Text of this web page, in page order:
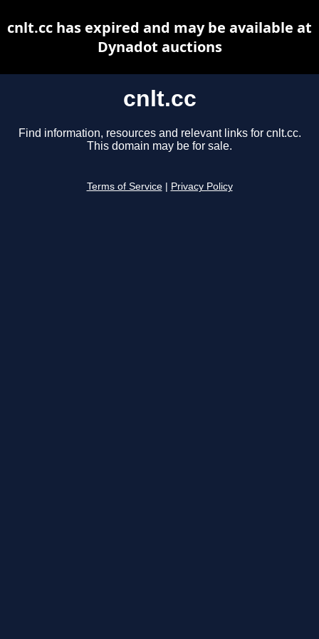
cnlt.cc
Find information, resources and relevant links for cnlt.cc.
This domain may be for sale.
Terms of Service Privacy Policy
cnlt.cc has expired and may be available at
Dynadot auctions